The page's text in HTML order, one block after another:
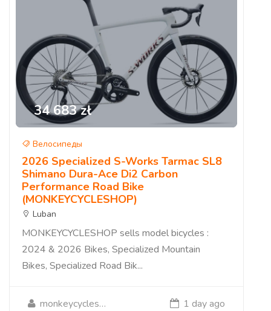
34 683 zł
Велосипеды
2026 Specialized S-Works Tarmac SL8
Shimano Dura-Ace Di2 Carbon
Performance Road Bike
(MONKEYCYCLESHOP)
Luban
MONKEYCYCLESHOP sells model bicycles :
2024 & 2026 Bikes, Specialized Mountain
Bikes, Specialized Road Bik...
monkeycycleshop 1 day ago